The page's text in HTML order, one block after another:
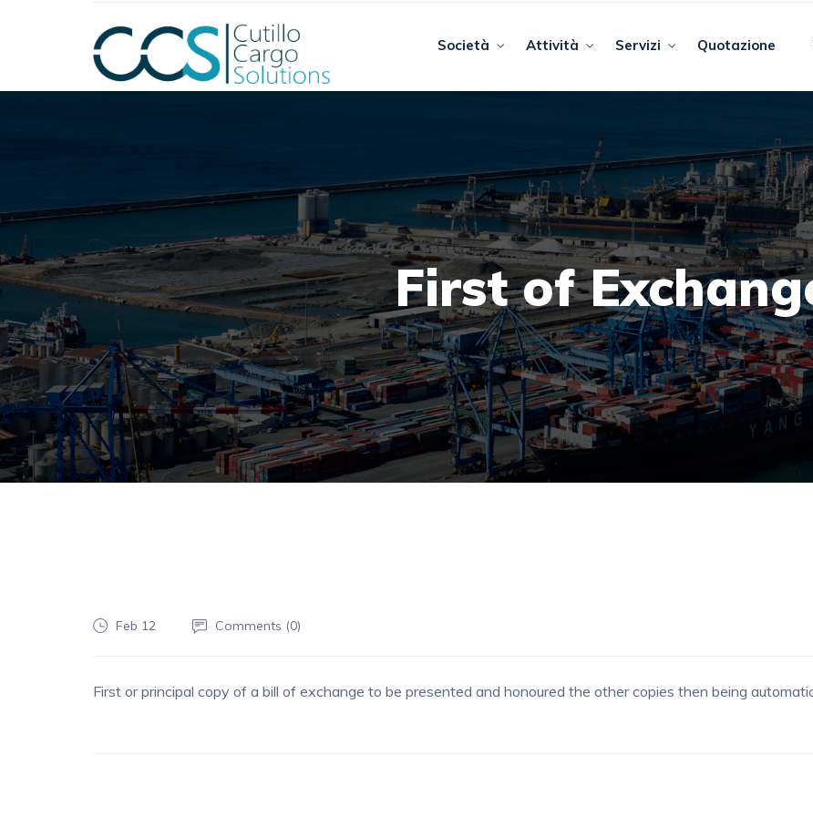
Società Attività Servizi Quotazione
First of
Feb 12 Comments (0)
First or principal copy of a bill of exchange to be presented and honoured the other copies then being